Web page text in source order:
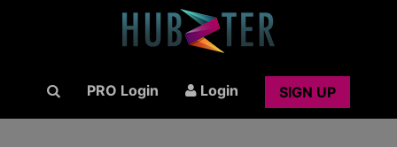
PRO Login Login SIGN UP